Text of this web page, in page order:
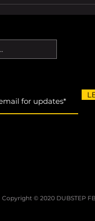
Copyright © 2020 DUBSTEP